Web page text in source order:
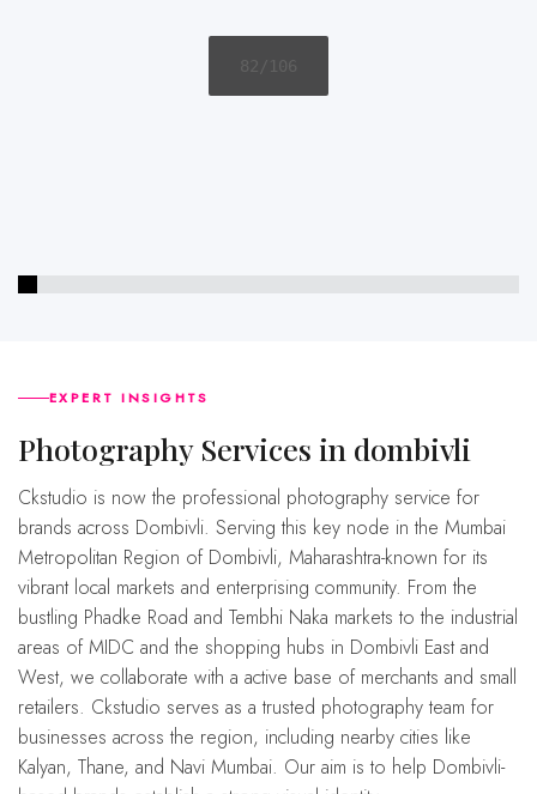
83/106
EXPERT INSIGHTS
Photography Services in dombivli
Ckstudio is now the professional photography service for
brands across Dombivli. Serving this key node in the Mumbai
Metropolitan Region of Dombivli, Maharashtra-known for its
vibrant local markets and enterprising community. From the
bustling Phadke Road and Tembhi Naka markets to the industrial
areas of MIDC and the shopping hubs in Dombivli East and
West, we collaborate with a active base of merchants and small
retailers. Ckstudio serves as a trusted photography team for
businesses across the region, including nearby cities like
Kalyan, Thane, and Navi Mumbai. Our aim is to help Dombivli-